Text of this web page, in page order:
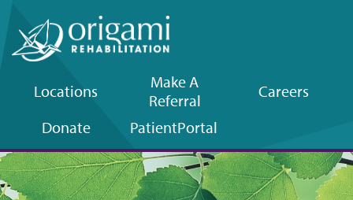
Upper
navigation
Locations
Make A
Referral
Careers
Donate
PatientPortal